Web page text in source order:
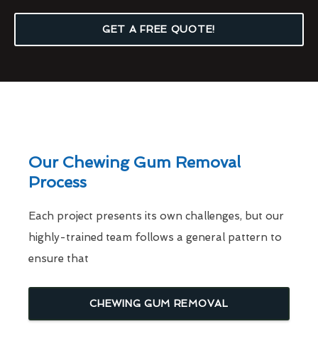
GET A FREE QUOTE!
Our Chewing Gum Removal
Process
Each project presents its own challenges, but our
highly-trained team follows a general pattern to
ensure that
CHEWING GUM REMOVAL